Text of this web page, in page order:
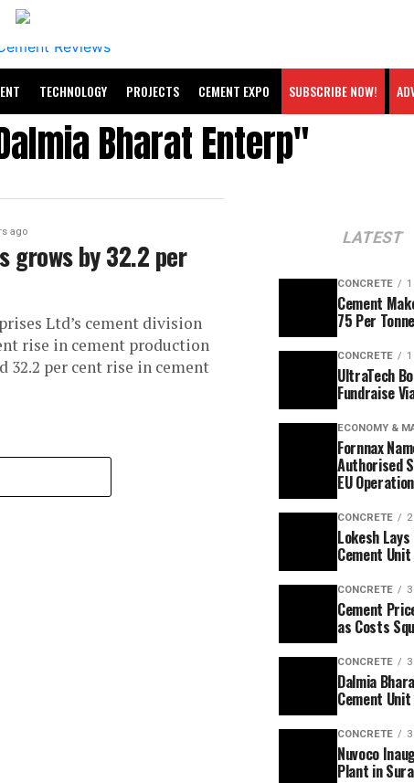
TECHNOLOGY PROJECTS CEMENT EXPO SUBSCRIBE NOW!
Bharat Enterp"
ago
grows by 32.2 per
Ltd’s cement division
rise in cement production
32.2 per cent rise in cement
LATEST
CONCRETE
Cement
75 Per
CONCRETE
UltraTech
Fundraise
ECONOMY &
Fornnax
Authorised
EU
CONCRETE
Lokesh
Cement
CONCRETE
Cement
as Costs
CONCRETE
Dalmia
Cement
CONCRETE
Nuvoco
Plant in